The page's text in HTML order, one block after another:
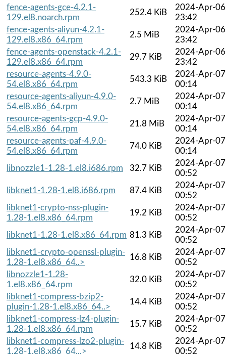
fence-agents-gce-4.2.1-
129.el8.noarch.rpm
252.4 KiB
2024-Apr-06
23:42
fence-agents-aliyun-4.2.1-
129.el8.x86_64.rpm
2.5 MiB
2024-Apr-06
23:42
fence-agents-openstack-4.2.1-
129.el8.x86_64.rpm
29.7 KiB
2024-Apr-06
23:42
resource-agents-4.9.0-
54.el8.x86_64.rpm
543.3 KiB
2024-Apr-07
00:14
resource-agents-aliyun-4.9.0-
54.el8.x86_64.rpm
2.7 MiB
2024-Apr-07
00:14
resource-agents-gcp-4.9.0-
54.el8.x86_64.rpm
21.8 MiB
2024-Apr-07
00:14
resource-agents-paf-4.9.0-
54.el8.x86_64.rpm
74.0 KiB
2024-Apr-07
00:14
libnozzle1-1.28-1.el8.i686.rpm
32.7 KiB
2024-Apr-07
00:52
libknet1-1.28-1.el8.i686.rpm
87.4 KiB
2024-Apr-07
00:52
libknet1-crypto-nss-plugin-
1.28-1.el8.x86_64.rpm
19.2 KiB
2024-Apr-07
00:52
libknet1-1.28-1.el8.x86_64.rpm 81.3 KiB
2024-Apr-07
00:52
libknet1-crypto-openssl-plugin-
1.28-1.el8.x86_64..>
16.8 KiB
2024-Apr-07
00:52
libnozzle1-1.28-
1.el8.x86_64.rpm
32.0 KiB
2024-Apr-07
00:52
libknet1-compress-bzip2-
plugin-1.28-1.el8.x86_64..>
14.4 KiB
2024-Apr-07
00:52
libknet1-compress-lz4-plugin-
1.28-1.el8.x86_64.rpm
15.7 KiB
2024-Apr-07
00:52
libknet1-compress-lzo2-plugin-
1.28-1.el8.x86_64...>
14.8 KiB
2024-Apr-07
00:52